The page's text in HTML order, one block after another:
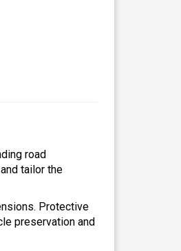
road
tailor the
Protective
preservation and